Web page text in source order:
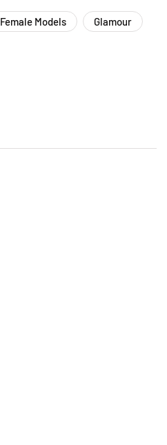
Female Models
Glamour